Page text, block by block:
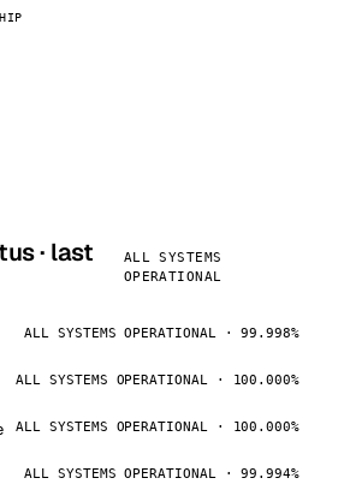
· last
ALL SYSTEMS
OPERATIONAL
ALL SYSTEMS OPERATIONAL · 99.998%
ALL SYSTEMS OPERATIONAL · 100.000%
ALL SYSTEMS OPERATIONAL · 100.000%
ALL SYSTEMS OPERATIONAL · 99.994%